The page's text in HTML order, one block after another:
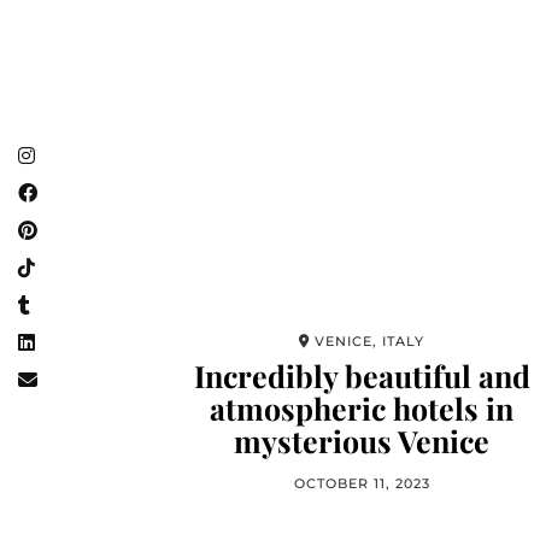
VENICE, ITALY
Incredibly beautiful and
atmospheric hotels in
mysterious Venice
OCTOBER 11, 2023